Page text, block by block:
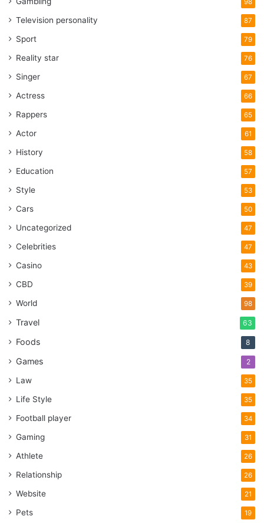
98
Television personality 87
Sport 79
Reality star 76
Singer 67
Actress 66
Rappers 65
Actor 61
History 58
Education 57
Style 53
Cars 50
Uncategorized 47
Celebrities 47
Casino 43
CBD 39
World 98
Travel 63
Foods 8
Games 2
Law 35
Life Style 35
Football player 34
Gaming 31
Athlete 26
Relationship 26
Website 21
Pets 19